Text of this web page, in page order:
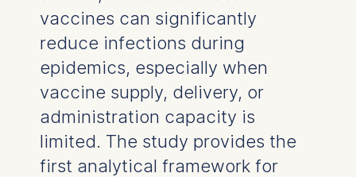
vaccines can significantly
reduce infections during
epidemics, especially when
vaccine supply, delivery, or
administration capacity is
limited. The study provides the
first analytical framework for